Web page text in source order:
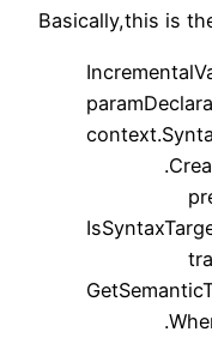
Basically,this is